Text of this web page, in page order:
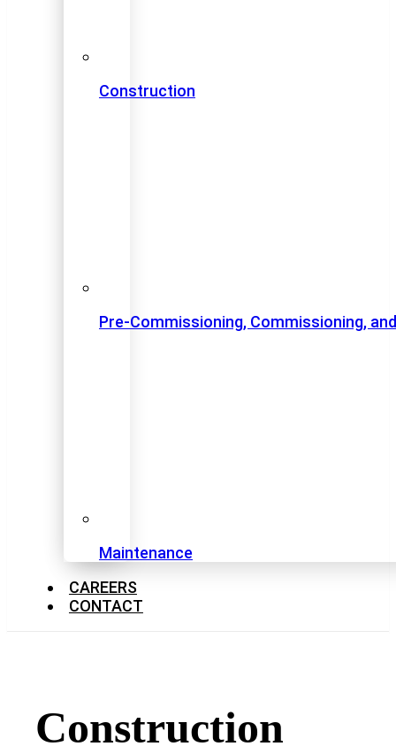
Construction
Pre-Commissioning, Commissioning,
Maintenance
CAREERS
CONTACT
Construction